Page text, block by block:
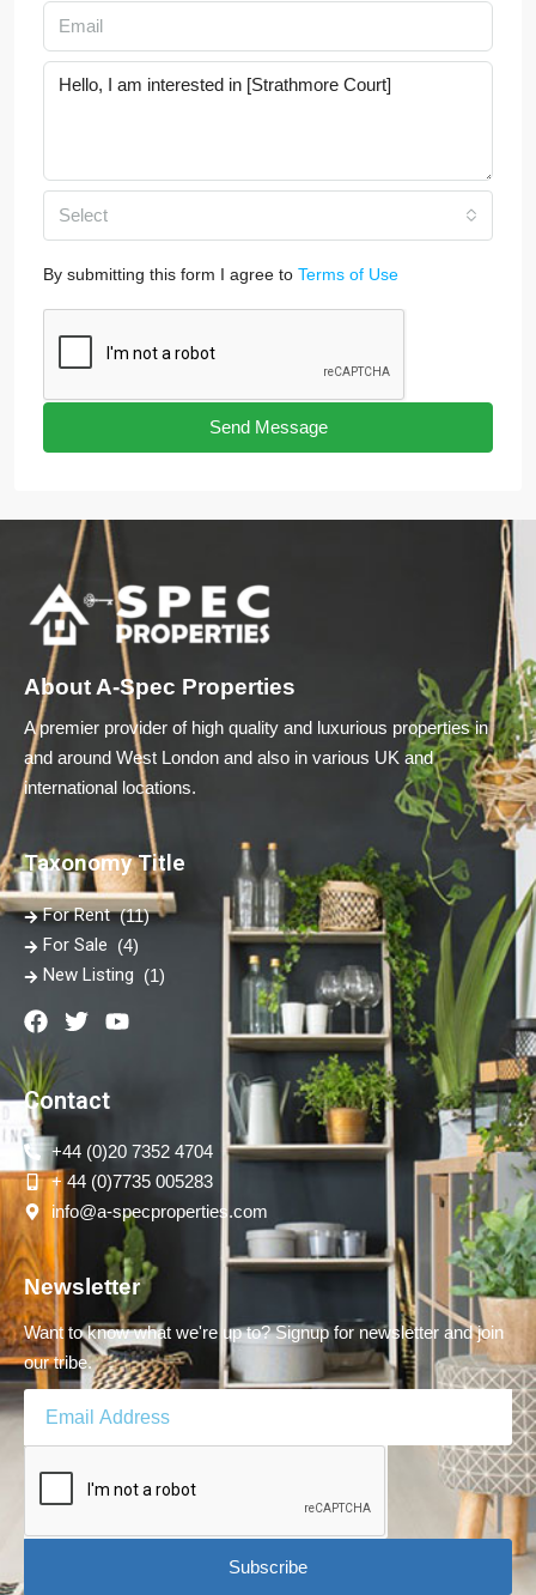
Select
By submitting this form I agree to Terms of Use
Send Message
About A-Spec Properties
A premier provider of high quality and luxurious properties in
and around West London and also in various UK and
international locations.
Taxonomy Title
For Rent (11)
For Sale (4)
New Listing (1)
Contact
+44 (0)20 7352 4704
+ 44 (0)7735 005283
info@a-specproperties.com
Newsletter
Want to know what we're up to? Signup for newsletter and join
our tribe.
Subscribe